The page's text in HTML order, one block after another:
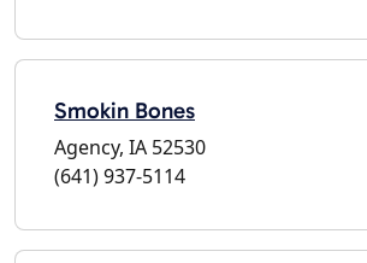
Smokin Bones
Agency, IA 52530
(641) 937-5114